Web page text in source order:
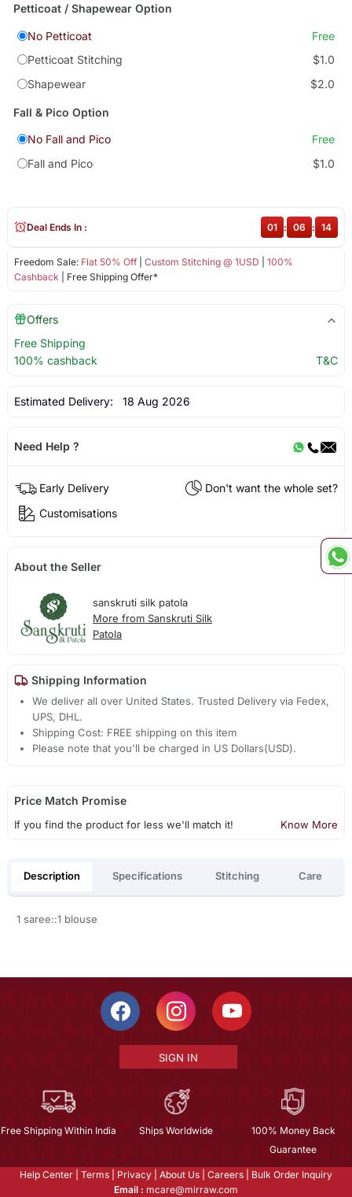
Petticoat / Shapewear Option
No Petticoat
Free
Petticoat Stitching
$1.0
Shapewear
$2.0
Fall & Pico Option
No Fall and Pico
Free
Fall and Pico
$1.0
Freedom Sale: Flat 50% Off| Custom Stitching @ 1USD
100%
Cashback | Free Shipping Offer*
Deal Ends In : 01 : 06 : 14
Offers
Free Shipping
100% cashback
T&C
Estimated Delivery: 18 Aug 2026
Need Help ?
Early Delivery
Don't want the whole set?
Customisations
About the Seller
sanskruti silk patola
More from Sanskruti Silk
Patola
Shipping Information
We deliver all over United States. Trusted Delivery via Fedex,
UPS, DHL.
Shipping Cost: FREE shipping on this item
Please note that you'll be charged in US Dollars(USD).
Price Match Promise
If you find the product for less we'll match it! Know More
Description Specifications Stitching Care
1 saree::1 blouse
SIGN IN
Free Shipping Within India Ships Worldwide
100% Money Back
Guarantee
Help Center Terms Privacy About Us Careers
Bulk Order Inquiry
Email : mcare@mirraw.com